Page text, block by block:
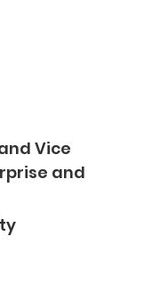
Vice
and